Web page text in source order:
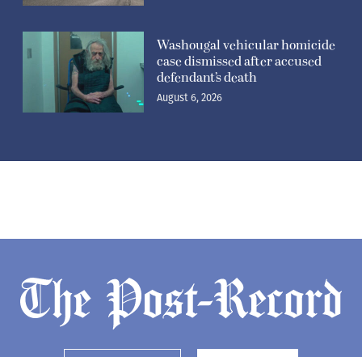
Washougal vehicular homicide
case dismissed after accused
defendant’s death
August 6, 2026